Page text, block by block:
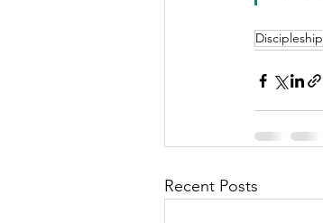
Discipleship
Recent Posts